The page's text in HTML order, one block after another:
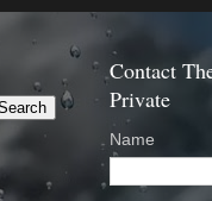
Contact
Private
Name